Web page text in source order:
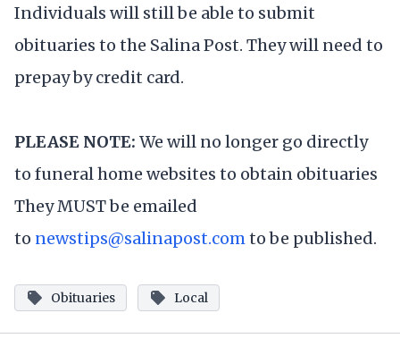
Individuals will still be able to submit
obituaries to the Salina Post. They will need to
prepay by credit card.
PLEASE NOTE: We will no longer go directly
to funeral home websites to obtain obituaries
They MUST be emailed
to newstips@salinapost.comto be published.
Obituaries Local